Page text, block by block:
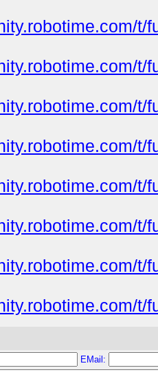
t/
t/
t/
t/
t/
t/
t/
t/
EMail: